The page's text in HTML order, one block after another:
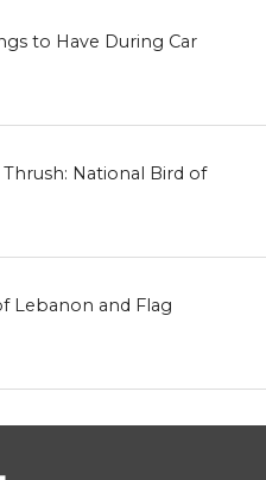
to Have During Car
National Bird of
Lebanon and Flag